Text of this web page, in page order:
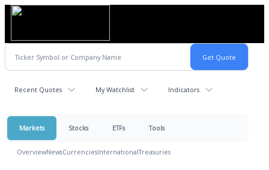
Recent Quotes My Watchlist Indicators
Markets Stocks ETFs Tools
OverviewNewsCurrenciesInternationalTreasuries